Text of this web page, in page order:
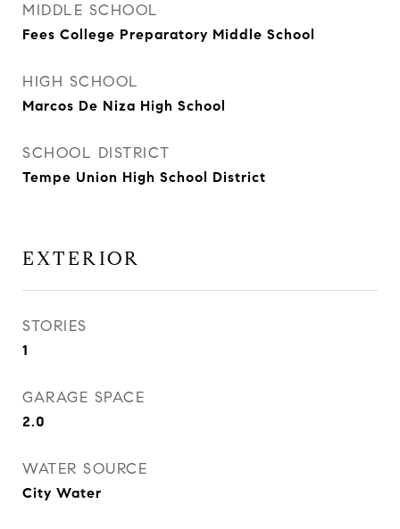
MIDDLE SCHOOL
Fees College Preparatory Middle School
HIGH SCHOOL
Marcos De Niza High School
SCHOOL DISTRICT
Tempe Union High School District
EXTERIOR
STORIES
1
GARAGE SPACE
2.0
WATER SOURCE
City Water